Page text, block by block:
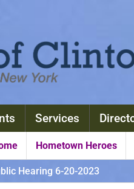
Services
Hometown Heroes
Hearing 6-20-2023